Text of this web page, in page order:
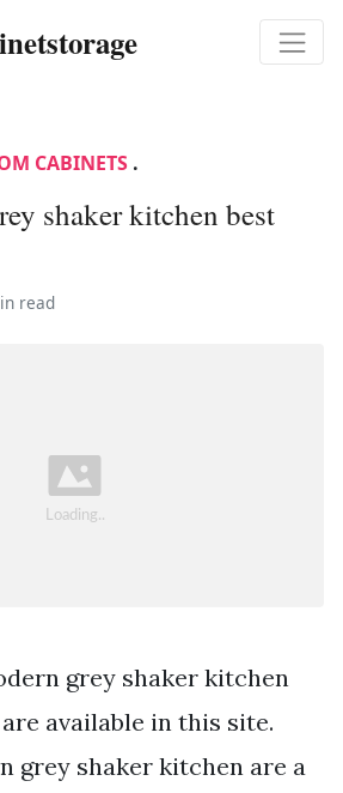
CABINETS .
shaker kitchen best
read
grey shaker kitchen
available in this site.
grey shaker kitchen are a